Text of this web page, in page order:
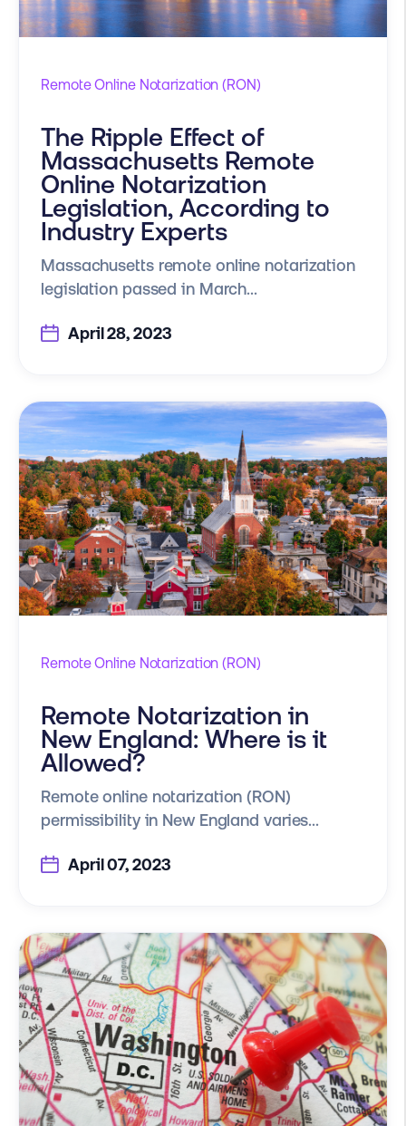
Remote Online Notarization (RON)
The Ripple Effect of
Massachusetts Remote
Online Notarization
Legislation, According to
Industry Experts
Massachusetts remote online notarization
legislation passed in March...
April 28, 2023
Remote Online Notarization (RON)
Remote Notarization in
New England: Where is it
Allowed?
Remote online notarization (RON)
permissibility in New England varies...
April 07, 2023